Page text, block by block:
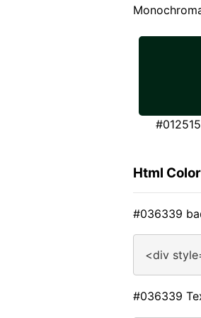
#012515
Html
#036339
<div
#036339